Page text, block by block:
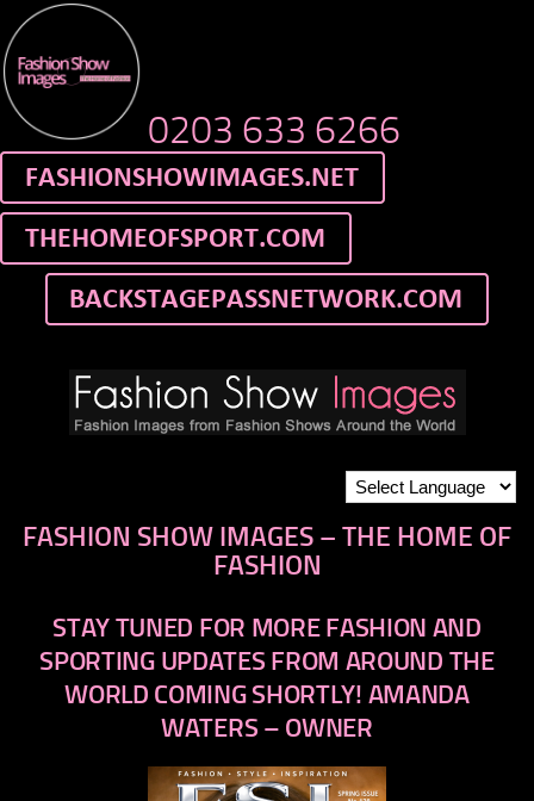
0203 633 6266
FASHION SHOW IMAGES – THE HOME OF
FASHION
STAY TUNED FOR MORE FASHION AND
SPORTING UPDATES FROM AROUND THE
WORLD COMING SHORTLY! AMANDA
WATERS – OWNER